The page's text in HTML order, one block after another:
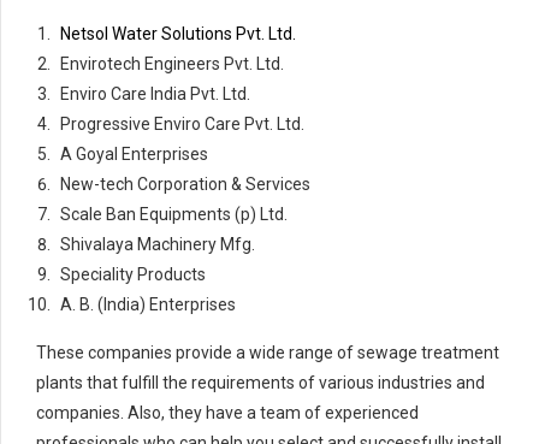
Netsol Water Solutions Pvt. Ltd.
Envirotech Engineers Pvt. Ltd.
Enviro Care India Pvt. Ltd.
Progressive Enviro Care Pvt. Ltd.
A Goyal Enterprises
New-tech Corporation & Services
Scale Ban Equipments (p) Ltd.
Shivalaya Machinery Mfg.
Speciality Products
A. B. (India) Enterprises
These companies provide a wide range of sewage treatment
plants that fulfill the requirements of various industries and
companies. Also, they have a team of experienced